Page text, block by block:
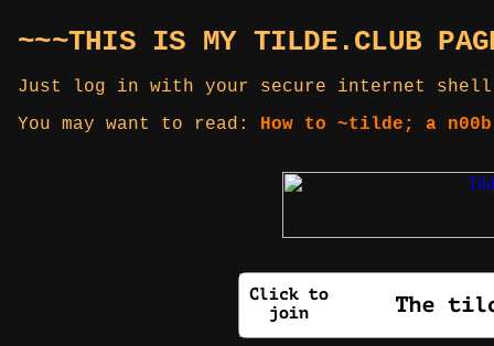
~~~THIS IS MY TILDE.CLUB
Just log in with your secure internet
You may want to read: How to ~tilde; a